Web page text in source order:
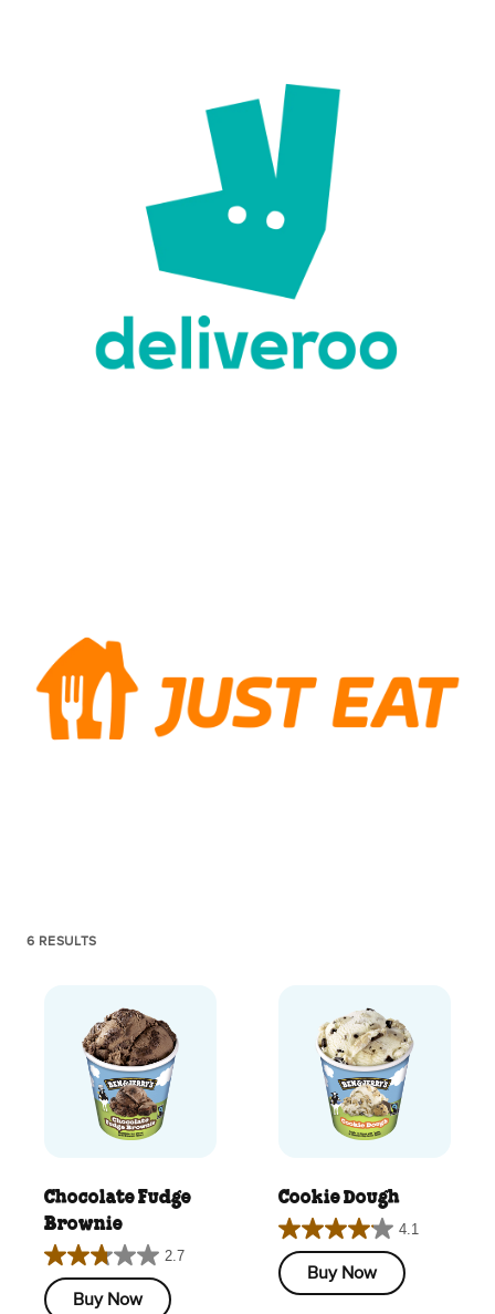
6 RESULTS
Chocolate Fudge
Brownie
2.7
2.7
out
Buy Now
Cookie Dough
4.1
4.1
out
of
Buy Now